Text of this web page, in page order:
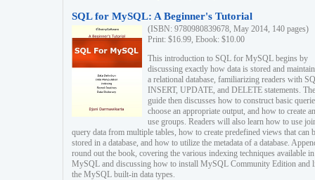
SQL for MySQL: A Beginner's Tutorial
(ISBN: 9780980839678, May 2014, 140 pages)
Print: $16.99, Ebook: $10.00
This introduction to SQL for MySQL begins by
discussing exactly how data is stored and
a relational database, familiarizing readers with
INSERT, UPDATE, and DELETE statements. The
guide then discusses how to construct basic
choose an appropriate output, and how to create
use groups. Readers will also learn how to use
query data from multiple tables, how to create predefined views that can
stored in a database, and how to utilize the metadata of a database.
round out the book, covering the various indexing techniques available in
MySQL and discussing how to install MySQL Community Edition and
the MySQL built-in data types.